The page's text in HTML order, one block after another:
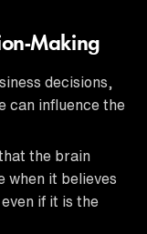
Making
decisions,
can influence the
the brain
when it believes
if it is the